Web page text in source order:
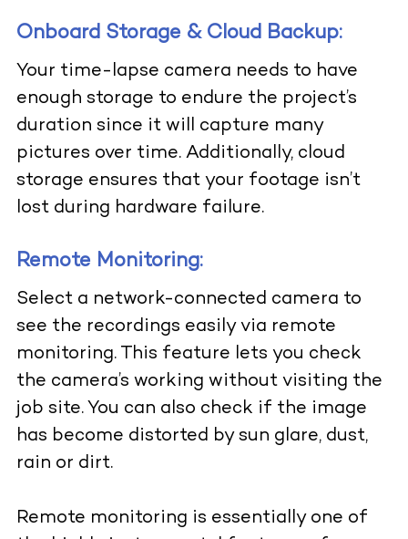
Onboard Storage & Cloud Backup:
Your time-lapse camera needs to have
enough storage to endure the project’s
duration since it will capture many
pictures over time. Additionally, cloud
storage ensures that your footage isn’t
lost during hardware failure.
Remote Monitoring:
Select a network-connected camera to
see the recordings easily via remote
monitoring. This feature lets you check
the camera’s working without visiting the
job site. You can also check if the image
has become distorted by sun glare, dust,
rain or dirt.
Remote monitoring is essentially one of